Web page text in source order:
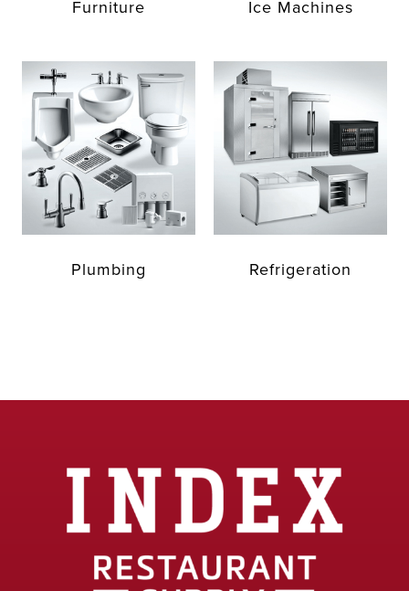
Furniture Ice Machines
Plumbing Refrigeration